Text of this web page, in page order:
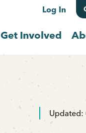
Log In
Get Involved